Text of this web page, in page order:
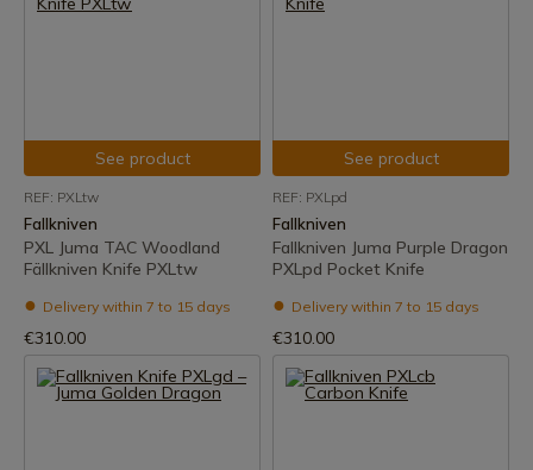
See product
REF: PXLtw
Fallkniven
PXL Juma TAC Woodland
Fällkniven Knife PXLtw
Delivery within 7 to 15 days
€310.00
See product
REF: PXLpd
Fallkniven
Fallkniven Juma Purple Dragon
PXLpd Pocket Knife
Delivery within 7 to 15 days
€310.00